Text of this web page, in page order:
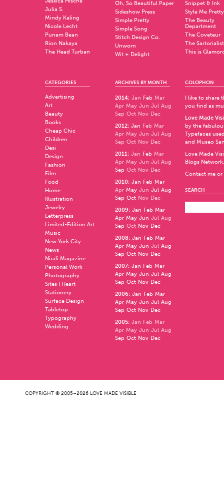
Julia S.
Mindy Kaling
Nicole Lecht
Punam Bean
Rion Nakaya
The Head Turban
Oh, So Beautiful Paper
Sideshow Press
Simple Pretty
Simple Song
Stitch Design Co.
Unworn
Wit + Delight
Snippet & Ink
Style Me Pretty
The Beauty
Department
The Coveteur
The Sartorialist
This is
CATEGORIES
Advertising
Art
Beauty
Books
Cheap Chic
Children
Desi
Design
Fashion
Film
Food
Home
Illustration
Jewelry
Letterpress
Limited-Edition Art
Music
New York City
News
Nirali Magazine
Personal Work
Photography
Sites I Heart
Stationery
Surface Design
Tabletop
Typography
Wedding
ARCHIVES BY MONTH
2014: Jan Feb Mar
Apr May Jun Jul Aug
Sep Oct Nov Dec
2012: Jan Feb Mar
Apr May Jun Jul Aug
Sep Oct Nov Dec
2011: Jan Feb Mar
Apr May Jun Jul Aug
Sep Oct Nov Dec
2010: Jan Feb Mar
Apr May Jun Jul Aug
Sep Oct Nov Dec
2009: Jan Feb Mar
Apr May Jun Jul Aug
Sep Oct Nov Dec
2008: Jan Feb Mar
Apr May Jun Jul Aug
Sep Oct Nov Dec
2007: Jan Feb Mar
Apr May Jun Jul Aug
Sep Oct Nov Dec
2006: Jan Feb Mar
Apr May Jun Jul Aug
Sep Oct Nov Dec
2005: Jan Feb Mar
Apr May Jun Jul Aug
Sep Oct Nov Dec
COLOPHON
I like to share
you find as
Love Made
by the
Typefaces
and Museo
Love Made
Blogs Network.
Contact me
SEARCH
COPYRIGHT © 2005–2026 LOVE MADE VISIBLE